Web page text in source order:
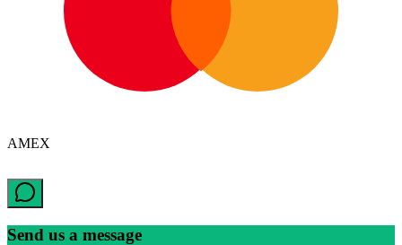
AMEX
Send us a message